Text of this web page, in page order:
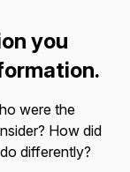
you
were the
How did
differently?